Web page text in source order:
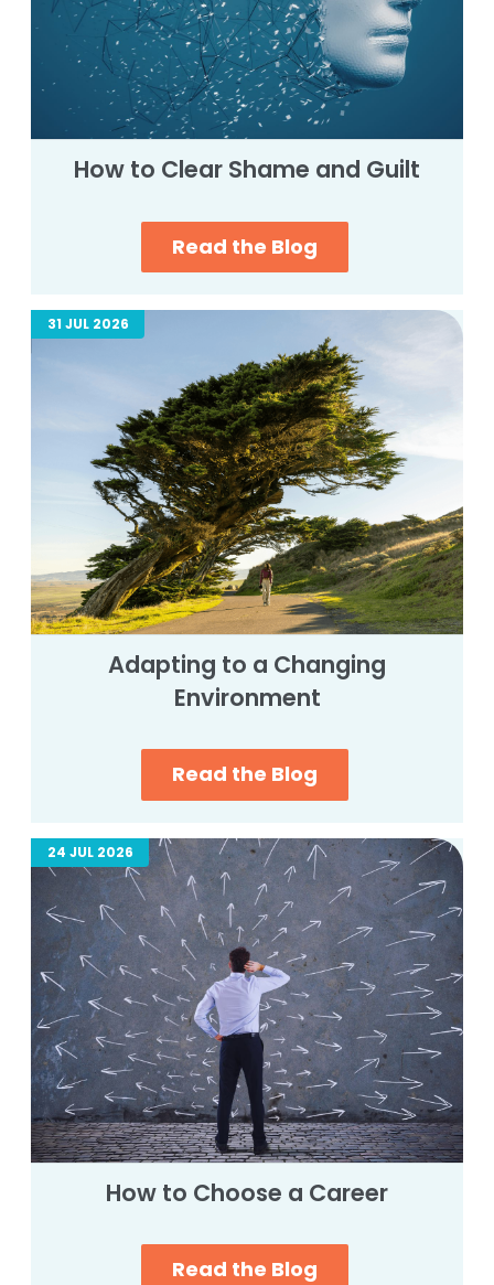
How to Clear Shame and Guilt
Read the Blog
31 JUL 2026
Adapting to a Changing
Environment
Read the Blog
24 JUL 2026
How to Choose a Career
Read the Blog